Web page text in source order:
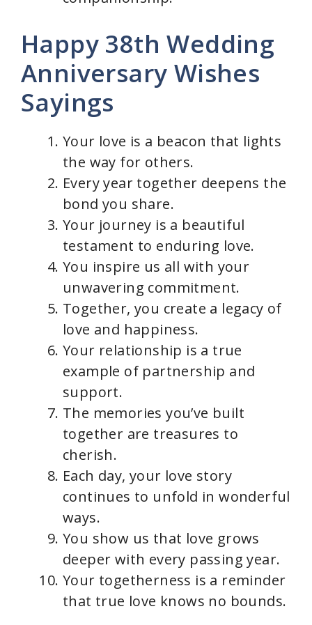
Happy 38th Wedding
Anniversary Wishes
Sayings
Your love is a beacon that lights
the way for others.
Every year together deepens the
bond you share.
Your journey is a beautiful
testament to enduring love.
You inspire us all with your
unwavering commitment.
Together, you create a legacy of
love and happiness.
Your relationship is a true
example of partnership and
support.
The memories you’ve built
together are treasures to
cherish.
Each day, your love story
continues to unfold in wonderful
ways.
You show us that love grows
deeper with every passing year.
Your togetherness is a reminder
that true love knows no bounds.